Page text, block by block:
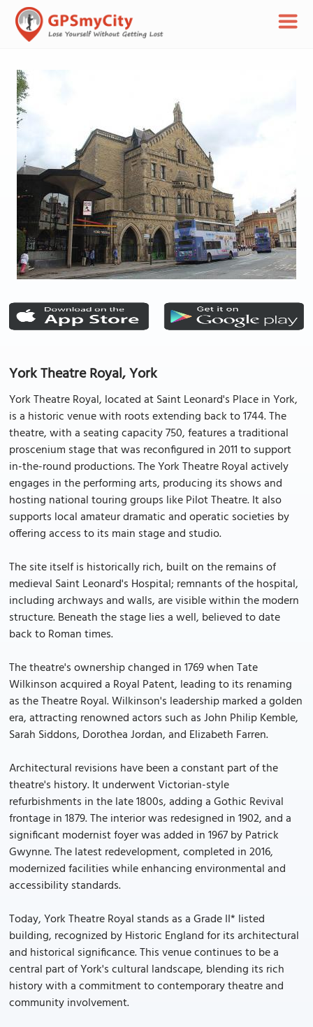
York Theatre Royal, York
York Theatre Royal, located at Saint Leonard's Place in York,
is a historic venue with roots extending back to 1744. The
theatre, with a seating capacity 750, features a traditional
proscenium stage that was reconfigured in 2011 to support
in-the-round productions. The York Theatre Royal actively
engages in the performing arts, producing its shows and
hosting national touring groups like Pilot Theatre. It also
supports local amateur dramatic and operatic societies by
offering access to its main stage and studio.
The site itself is historically rich, built on the remains of
medieval Saint Leonard's Hospital; remnants of the hospital,
including archways and walls, are visible within the modern
structure. Beneath the stage lies a well, believed to date
back to Roman times.
The theatre's ownership changed in 1769 when Tate
Wilkinson acquired a Royal Patent, leading to its renaming
as the Theatre Royal. Wilkinson's leadership marked a golden
era, attracting renowned actors such as John Philip Kemble,
Sarah Siddons, Dorothea Jordan, and Elizabeth Farren.
Architectural revisions have been a constant part of the
theatre's history. It underwent Victorian-style
refurbishments in the late 1800s, adding a Gothic Revival
frontage in 1879. The interior was redesigned in 1902, and a
significant modernist foyer was added in 1967 by Patrick
Gwynne. The latest redevelopment, completed in 2016,
modernized facilities while enhancing environmental and
accessibility standards.
Today, York Theatre Royal stands as a Grade II* listed
building, recognized by Historic England for its architectural
and historical significance. This venue continues to be a
central part of York's cultural landscape, blending its rich
history with a commitment to contemporary theatre and
community involvement.